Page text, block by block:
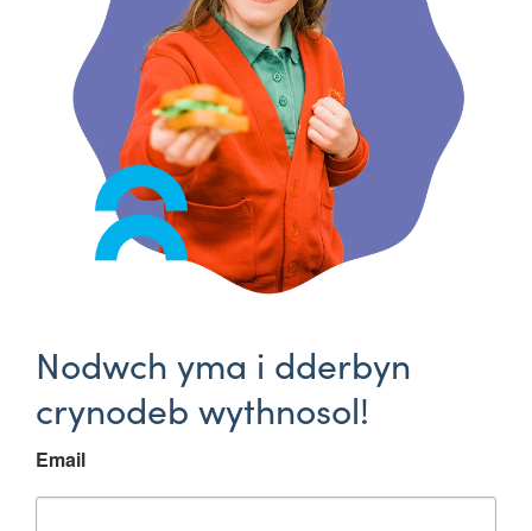
Nodwch yma i dderbyn
crynodeb wythnosol!
Email